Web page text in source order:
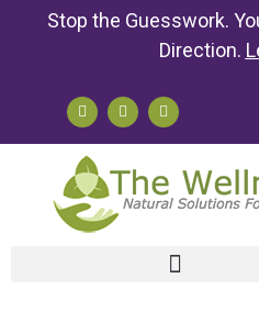
Stop the Guesswork.
Direction.